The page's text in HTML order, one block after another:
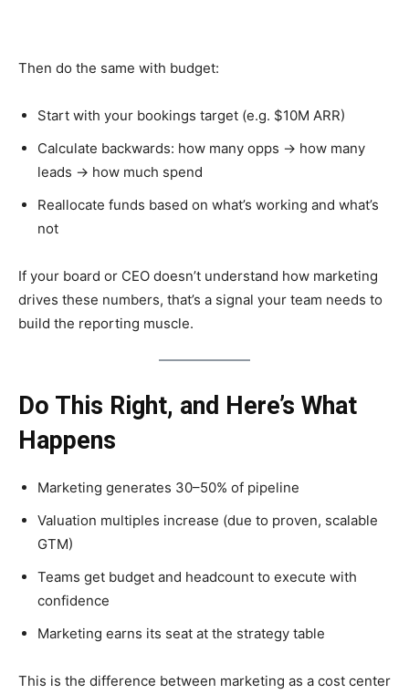
Then do the same with budget:
Start with your bookings target (e.g. $10M ARR)
Calculate backwards: how many opps → how many
leads → how much spend
Reallocate funds based on what’s working and what’s
not
If your board or CEO doesn’t understand how marketing
drives these numbers, that’s a signal your team needs to
build the reporting muscle.
Do This Right, and Here’s What
Happens
Marketing generates 30–50% of pipeline
Valuation multiples increase (due to proven, scalable
GTM)
Teams get budget and headcount to execute with
confidence
Marketing earns its seat at the strategy table
This is the difference between marketing as a cost center